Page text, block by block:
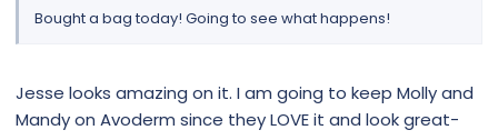
Bought a bag today! Going to see what happens!
Jesse looks amazing on it. I am going to keep Molly and
Mandy on Avoderm since they LOVE it and look great-